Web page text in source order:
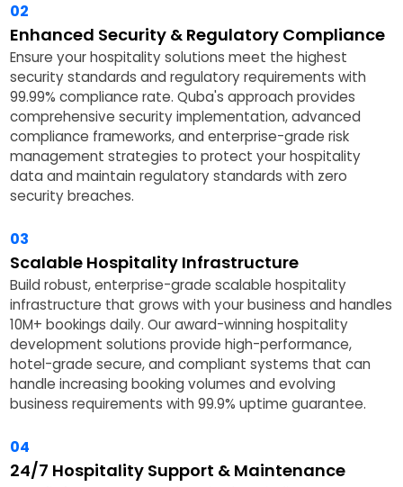
02
Enhanced Security & Regulatory Compliance
Ensure your hospitality solutions meet the highest
security standards and regulatory requirements with
99.99% compliance rate. Quba's approach provides
comprehensive security implementation, advanced
compliance frameworks, and enterprise-grade risk
management strategies to protect your hospitality
data and maintain regulatory standards with zero
security breaches.
03
Scalable Hospitality Infrastructure
Build robust, enterprise-grade scalable hospitality
infrastructure that grows with your business and handles
10M+ bookings daily. Our award-winning hospitality
development solutions provide high-performance,
hotel-grade secure, and compliant systems that can
handle increasing booking volumes and evolving
business requirements with 99.9% uptime guarantee.
04
24/7 Hospitality Support & Maintenance